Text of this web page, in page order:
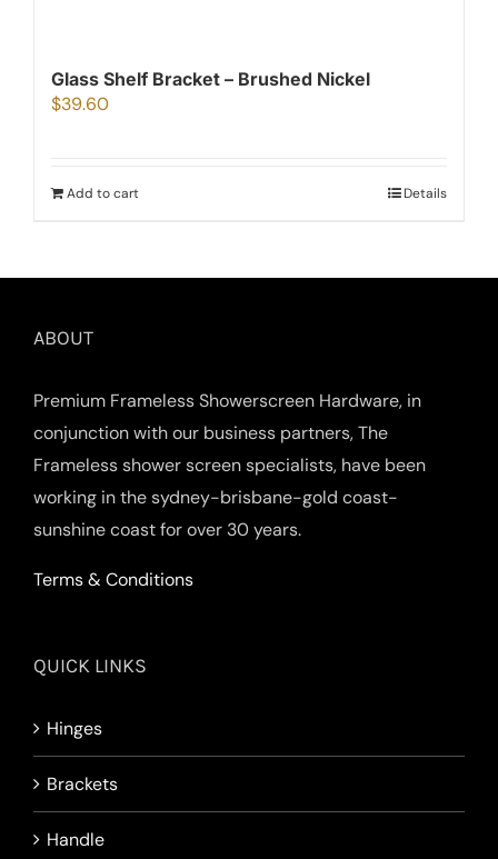
Glass Shelf Bracket – Brushed Nickel
$39.60
Add to cart Details
ABOUT
Premium Frameless Showerscreen Hardware, in
conjunction with our business partners, The
Frameless shower screen specialists, have been
working in the sydney-brisbane-gold coast-
sunshine coast for over 30 years.
Terms & Conditions
QUICK LINKS
Hinges
Brackets
Handle